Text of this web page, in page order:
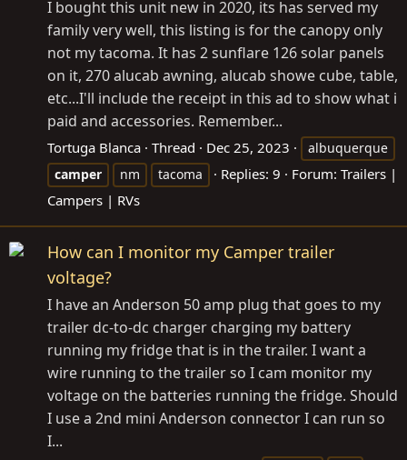
I bought this unit new in 2020, its has served my
family very well, this listing is for the canopy only
not my tacoma. It has 2 sunflare 126 solar panels
on it, 270 alucab awning, alucab showe cube, table,
etc...I'll include the receipt in this ad to show what i
paid and accessories. Remember...
Tortuga Blanca Thread Dec 25, 2023
albuquerque
camper
nm tacoma Replies: 9 Forum: Trailers |
Campers | RVs
How can I monitor my Camper trailer
voltage?
I have an Anderson 50 amp plug that goes to my
trailer dc-to-dc charger charging my battery
running my fridge that is in the trailer. I want a
wire running to the trailer so I cam monitor my
voltage on the batteries running the fridge. Should
I use a 2nd mini Anderson connector I can run so
I...